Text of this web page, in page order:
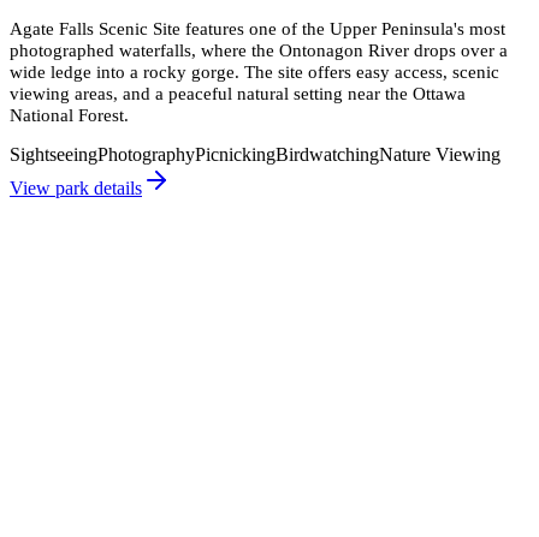
Agate Falls Scenic Site features one of the Upper Peninsula's most
photographed waterfalls, where the Ontonagon River drops over a
wide ledge into a rocky gorge. The site offers easy access, scenic
viewing areas, and a peaceful natural setting near the Ottawa
National Forest.
SightseeingPhotographyPicnickingBirdwatchingNature Viewing
View park details